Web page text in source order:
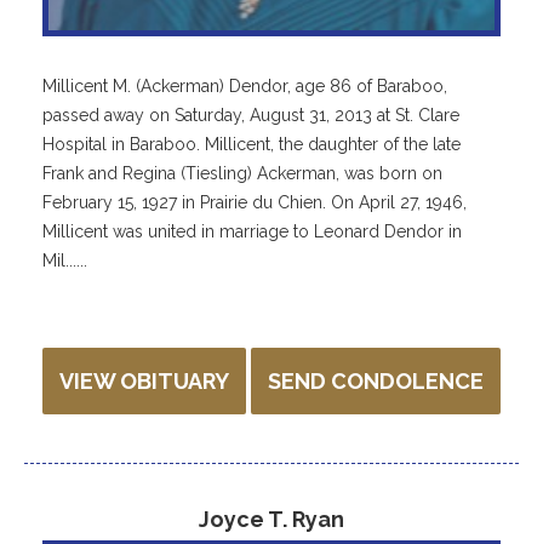
Millicent M. (Ackerman) Dendor, age 86 of Baraboo,
passed away on Saturday, August 31, 2013 at St. Clare
Hospital in Baraboo. Millicent, the daughter of the late
Frank and Regina (Tiesling) Ackerman, was born on
February 15, 1927 in Prairie du Chien. On April 27, 1946,
Millicent was united in marriage to Leonard Dendor in
Mil......
VIEW OBITUARY SEND CONDOLENCE
Joyce T. Ryan